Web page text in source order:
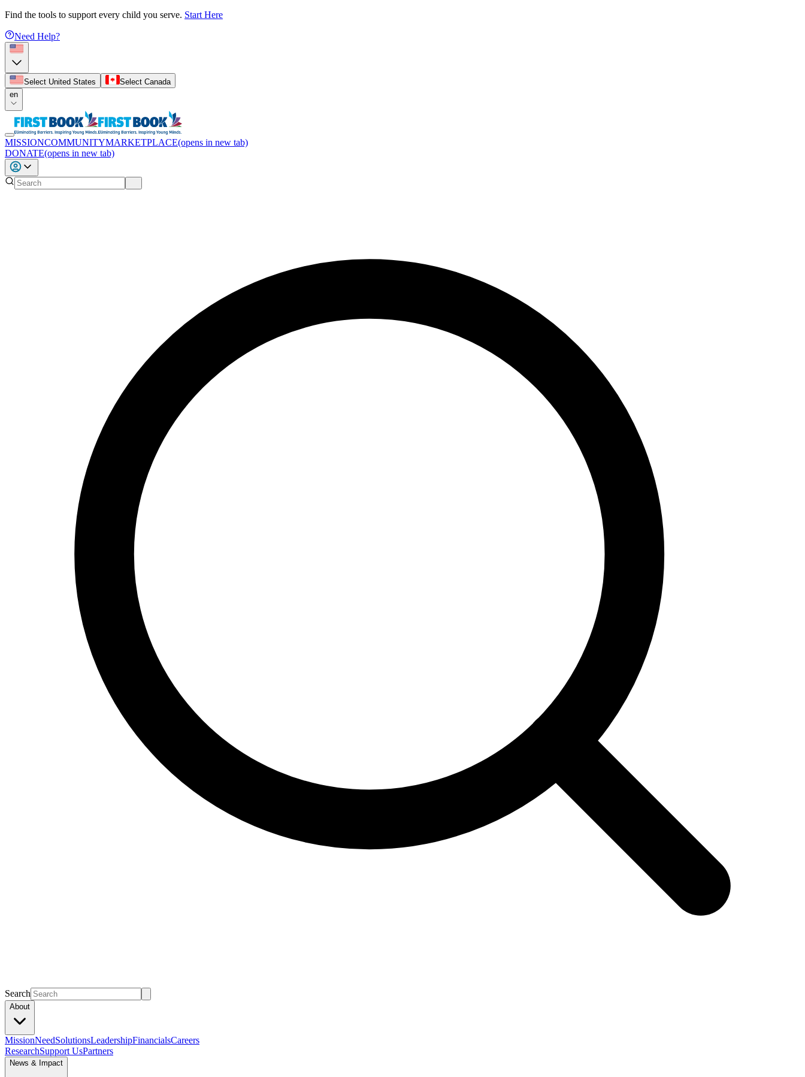
Find the tools to support every child you serve. Start Here
Need Help?
Select United States
Select Canada
en
MISSIONCOMMUNITYMARKETPLACE(opens in new tab)
DONATE(opens in new tab)
Search
About
MissionNeedSolutionsLeadershipFinancialsCareers
ResearchSupport UsPartners
News & Impact